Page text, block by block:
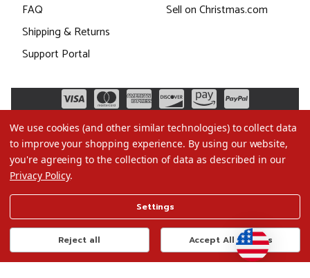
FAQ
Shipping & Returns
Support Portal
Sell on Christmas.com
Terms of Use
Privacy Policy
Do Not Sell My Data
We use cookies (and other similar technologies) to collect data
to improve your shopping experience. By using our website,
you're agreeing to the collection of data as described in our
Privacy Policy.
Settings
Reject all Accept All Cookies